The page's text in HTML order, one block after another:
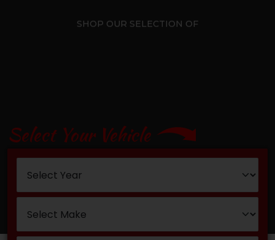
SHOP OUR SELECTION OF
Select Your Vehicle